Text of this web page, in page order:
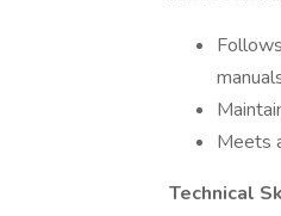
Meets
Technical